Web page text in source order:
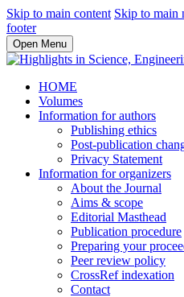
Skip to main content Skip to main
footer
Open Menu
HOME
Volumes
Information for authors
Publishing ethics
Post-publication
Privacy Statement
Information for organizers
About the Journal
Aims & scope
Editorial Masthead
Publication procedure
Preparing your
Peer review policy
CrossRef indexation
Contact